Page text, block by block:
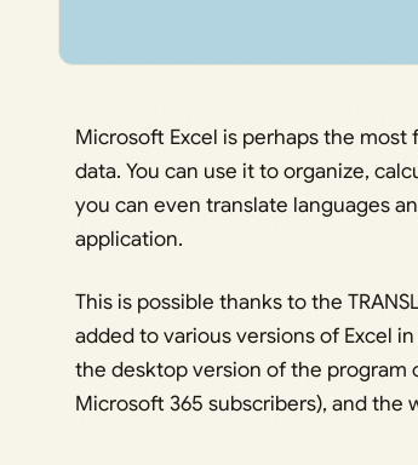
Microsoft Excel is perhaps the
data. You can use it to organize,
you can even translate languages
application.
This is possible thanks to the
added to various versions of Excel
the desktop version of the program
Microsoft 365 subscribers), and the